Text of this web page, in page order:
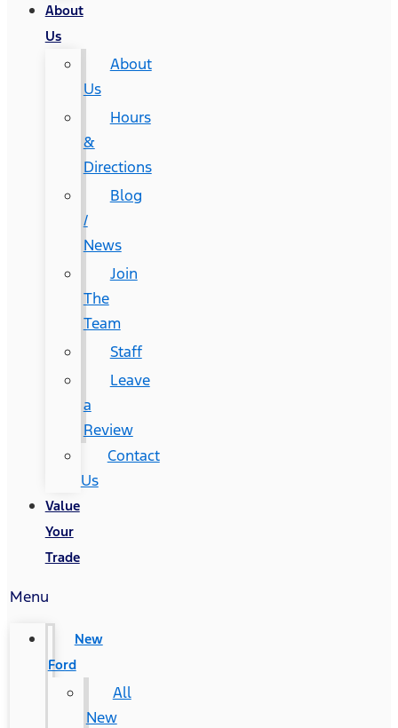
About
Us
About
Us
Hours
&
Directions
Blog
/
News
Join
The
Team
Staff
Leave
a
Review
Contact
Us
Value
Your
Trade
Menu
New
Ford
All
New